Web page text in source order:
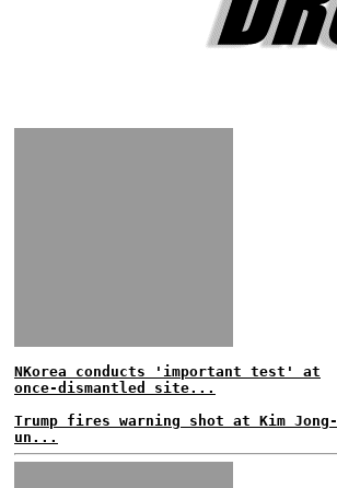
NKorea conducts 'important test' at
once-dismantled site...
Trump fires warning shot at Kim Jong-
un...